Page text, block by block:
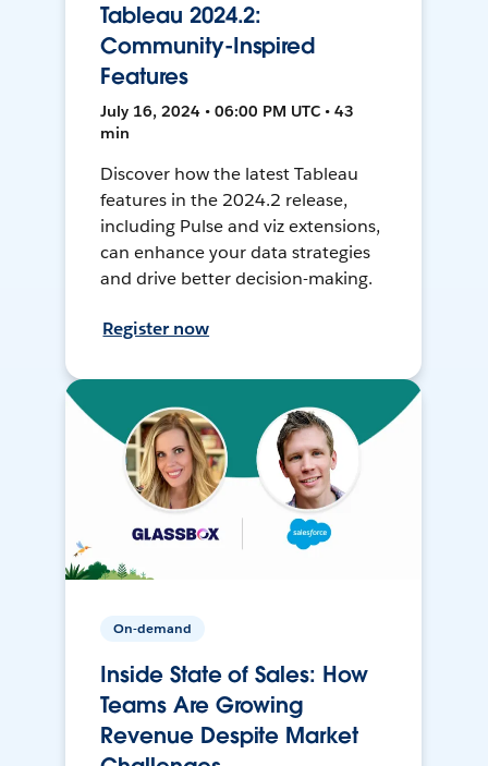
Tableau 2024.2:
Community-Inspired
Features
July 16, 2024 • 06:00 PM UTC • 43
min
Discover how the latest Tableau
features in the 2024.2 release,
including Pulse and viz extensions,
can enhance your data strategies
and drive better decision-making.
Register now
On-demand
Inside State of Sales: How
Teams Are Growing
Revenue Despite Market